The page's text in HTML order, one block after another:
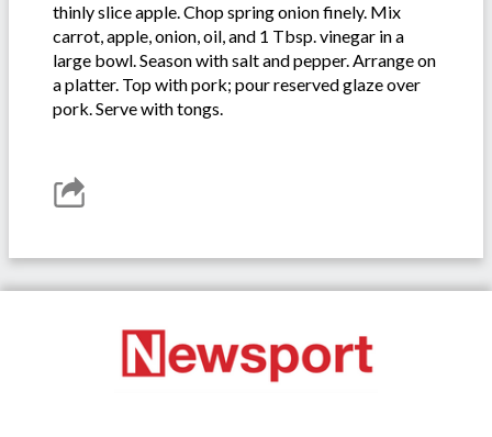
thinly slice apple. Chop spring onion finely. Mix
carrot, apple, onion, oil, and 1 Tbsp. vinegar in a
large bowl. Season with salt and pepper. Arrange on
a platter. Top with pork; pour reserved glaze over
pork. Serve with tongs.